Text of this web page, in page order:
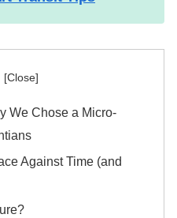
We Chose a Micro-
Against Time (and